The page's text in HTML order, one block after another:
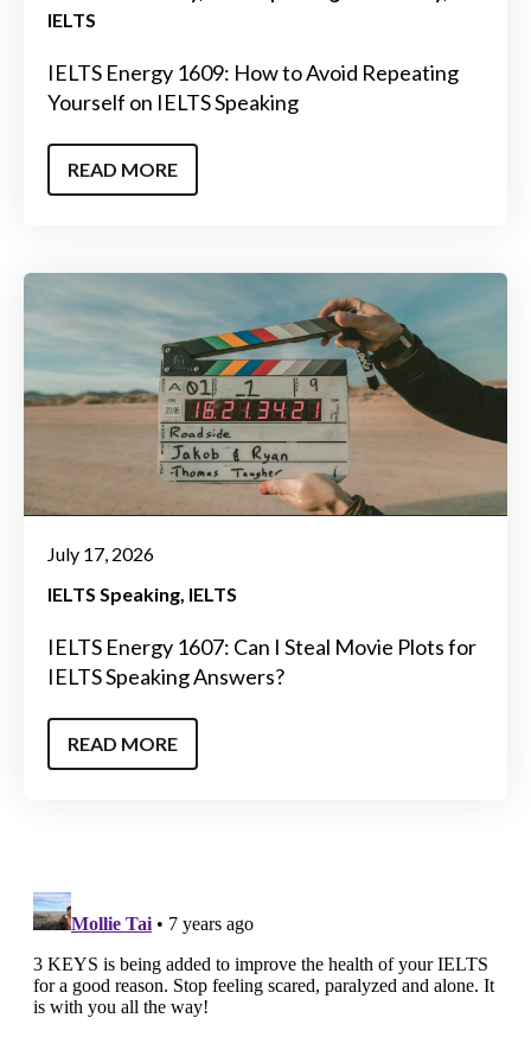
IELTS
IELTS Energy 1609: How to Avoid Repeating
Yourself on IELTS Speaking
READ MORE
July 17, 2026
IELTS Speaking IELTS
IELTS Energy 1607: Can I Steal Movie Plots for
IELTS Speaking Answers?
READ MORE